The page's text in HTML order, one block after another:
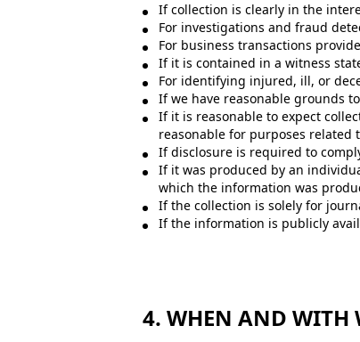
If collection is clearly in the
For investigations and fraud
For business transactions
If it is contained in a witness
For identifying injured, ill, or
If we have reasonable grounds
If it is reasonable to expect
reasonable for purposes
If disclosure is required to
If it was produced by an
which the information was
If the collection is solely for
If the information is publicly
4. WHEN AND WITH